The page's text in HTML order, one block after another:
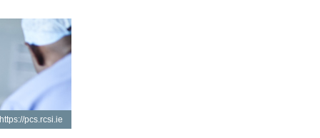
https://pcs.rcsi.ie